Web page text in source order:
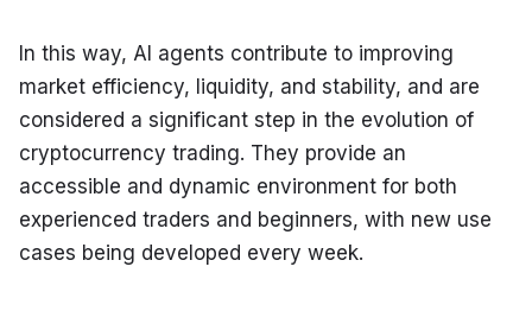
In this way, AI agents contribute to improving
market efficiency, liquidity, and stability, and are
considered a significant step in the evolution of
cryptocurrency trading. They provide an
accessible and dynamic environment for both
experienced traders and beginners, with new use
cases being developed every week.